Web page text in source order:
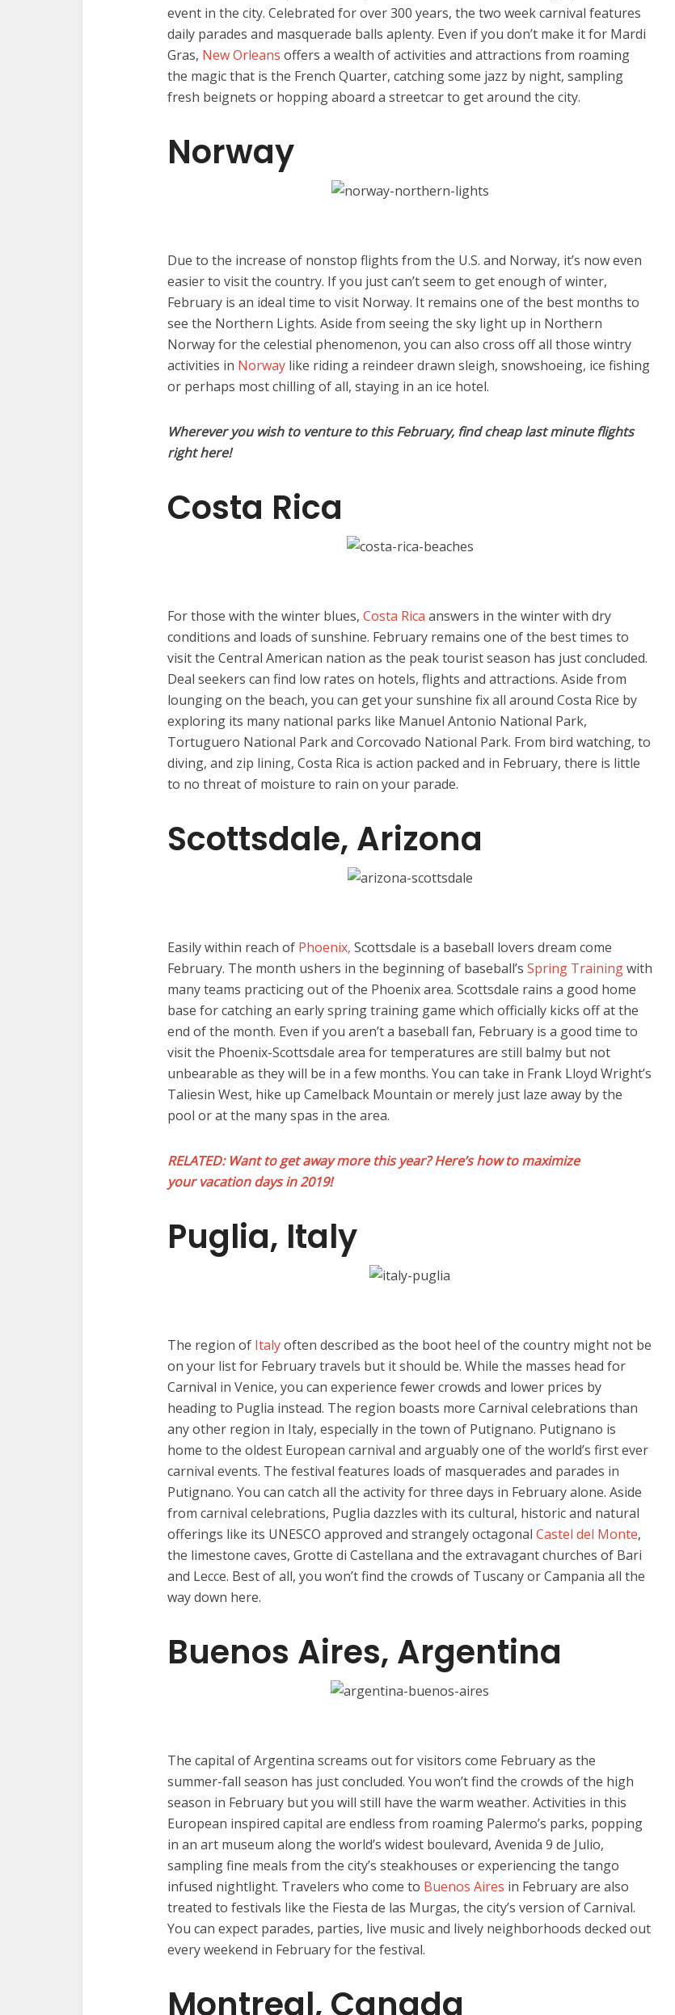
event in the city. Celebrated for over 300 years, the two week carnival features
daily parades and masquerade balls aplenty. Even if you don’t make it for Mardi
Gras, New Orleans offers a wealth of activities and attractions from roaming
the magic that is the French Quarter, catching some jazz by night, sampling
fresh beignets or hopping aboard a streetcar to get around the city.
Norway
Due to the increase of nonstop flights from the U.S. and Norway, it’s now even
easier to visit the country. If you just can’t seem to get enough of winter,
February is an ideal time to visit Norway. It remains one of the best months to
see the Northern Lights. Aside from seeing the sky light up in Northern
Norway for the celestial phenomenon, you can also cross off all those wintry
activities in Norway like riding a reindeer drawn sleigh, snowshoeing, ice fishing
or perhaps most chilling of all, staying in an ice hotel.
Wherever you wish to venture to this February, find cheap last minute flights
right here!
Costa Rica
For those with the winter blues, Costa Rica answers in the winter with dry
conditions and loads of sunshine. February remains one of the best times to
visit the Central American nation as the peak tourist season has just concluded.
Deal seekers can find low rates on hotels, flights and attractions. Aside from
lounging on the beach, you can get your sunshine fix all around Costa Rice by
exploring its many national parks like Manuel Antonio National Park,
Tortuguero National Park and Corcovado National Park. From bird watching, to
diving, and zip lining, Costa Rica is action packed and in February, there is little
to no threat of moisture to rain on your parade.
Scottsdale, Arizona
Easily within reach of Phoenix, Scottsdale is a baseball lovers dream come
February. The month ushers in the beginning of baseball’s Spring Trainingwith
many teams practicing out of the Phoenix area. Scottsdale rains a good home
base for catching an early spring training game which officially kicks off at the
end of the month. Even if you aren’t a baseball fan, February is a good time to
visit the Phoenix-Scottsdale area for temperatures are still balmy but not
unbearable as they will be in a few months. You can take in Frank Lloyd Wright’s
Taliesin West, hike up Camelback Mountain or merely just laze away by the
pool or at the many spas in the area.
RELATED: Want to get away more this year? Here’s how to maximize
your vacation days in 2019!
Puglia, Italy
The region of Italyoften described as the boot heel of the country might not be
on your list for February travels but it should be. While the masses head for
Carnival in Venice, you can experience fewer crowds and lower prices by
heading to Puglia instead. The region boasts more Carnival celebrations than
any other region in Italy, especially in the town of Putignano. Putignano is
home to the oldest European carnival and arguably one of the world’s first ever
carnival events. The festival features loads of masquerades and parades in
Putignano. You can catch all the activity for three days in February alone. Aside
from carnival celebrations, Puglia dazzles with its cultural, historic and natural
offerings like its UNESCO approved and strangely octagonal Castel del Monte,
the limestone caves, Grotte di Castellana and the extravagant churches of Bari
and Lecce. Best of all, you won’t find the crowds of Tuscany or Campania all the
way down here.
Buenos Aires, Argentina
The capital of Argentina screams out for visitors come February as the
summer-fall season has just concluded. You won’t find the crowds of the high
season in February but you will still have the warm weather. Activities in this
European inspired capital are endless from roaming Palermo’s parks, popping
in an art museum along the world’s widest boulevard, Avenida 9 de Julio,
sampling fine meals from the city’s steakhouses or experiencing the tango
infused nightlight. Travelers who come to Buenos Aires in February are also
treated to festivals like the Fiesta de las Murgas, the city’s version of Carnival.
You can expect parades, parties, live music and lively neighborhoods decked out
every weekend in February for the festival.
Montreal, Canada